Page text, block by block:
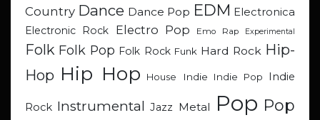
Country Dance Dance Pop EDM Electronica
Electronic Rock
Electro Pop Emo Rap Experimental
Folk Folk Pop Folk Rock Funk Hard Rock Hip-
Hop Hip Hop House Indie Indie Pop Indie
Rock Instrumental Jazz Metal Pop Pop